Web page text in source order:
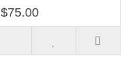
$75.00